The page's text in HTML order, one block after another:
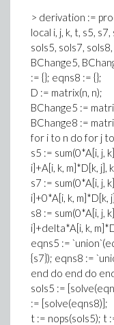
> derivation :=
local i, j, k, t, s5, s7,
sols5, sols7,
BChange5,
:= {}; eqns8 := {};
D := matrix(n, n);
BChange5 :=
BChange8 :=
for i to n do for j
s5 := sum(0*A[i, j,
i]+A[i, k, m]*D[k, j],
s7 := sum(0*A[i, j,
i]+0*A[i, k, m]*D[k,
s8 := sum(0*A[i, j,
i]+delta*A[i, k,
eqns5 :=
{s7}); eqns8 :=
end do end do
sols5 :=
:= [solve(eqns8)];
t := nops(sols5); t